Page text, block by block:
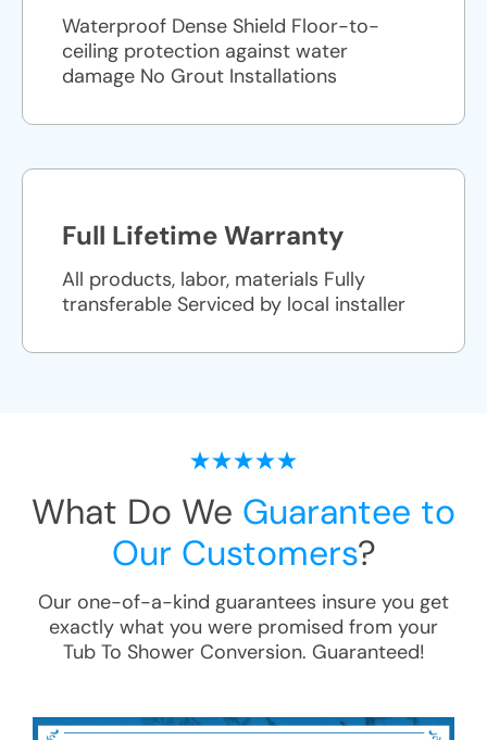
Waterproof Dense Shield Floor-to-
ceiling protection against water
damage No Grout Installations
Full Lifetime Warranty
All products, labor, materials Fully
transferable Serviced by local installer
What Do We Guarantee to
Our Customers?
Our one-of-a-kind guarantees insure you get
exactly what you were promised from your
Tub To Shower Conversion. Guaranteed!